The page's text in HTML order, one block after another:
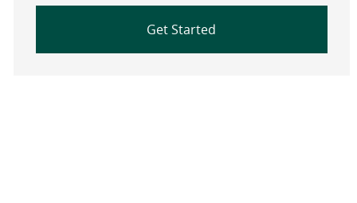
Get Started